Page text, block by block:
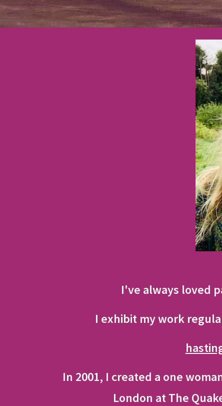
I've always loved
I exhibit my work
In 2001, I created a one
London at The